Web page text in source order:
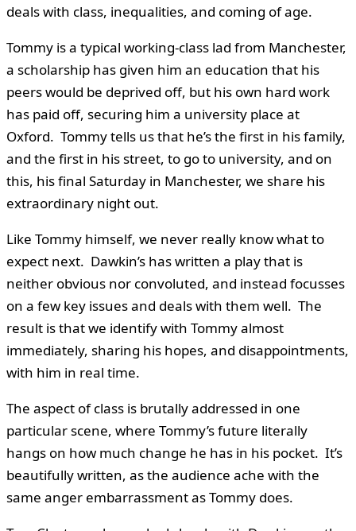
deals with class, inequalities, and coming of age.
Tommy is a typical working-class lad from Manchester,
a scholarship has given him an education that his
peers would be deprived off, but his own hard work
has paid off, securing him a university place at
Oxford. Tommy tells us that he’s the first in his family,
and the first in his street, to go to university, and on
this, his final Saturday in Manchester, we share his
extraordinary night out.
Like Tommy himself, we never really know what to
expect next. Dawkin’s has written a play that is
neither obvious nor convoluted, and instead focusses
on a few key issues and deals with them well. The
result is that we identify with Tommy almost
immediately, sharing his hopes, and disappointments,
with him in real time.
The aspect of class is brutally addressed in one
particular scene, where Tommy’s future literally
hangs on how much change he has in his pocket. It’s
beautifully written, as the audience ache with the
same anger embarrassment as Tommy does.